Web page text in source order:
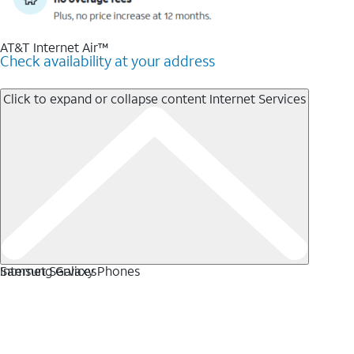
AT&T Internet Air™
Check availability at your address
Click to expand or collapse content Internet Services
Internet Services
Samsung Galaxy Phones